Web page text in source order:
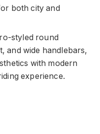
both city and
styled round
and wide handlebars,
with modern
experience.